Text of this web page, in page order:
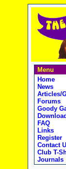
Menu
Home
News
Articles/
Forums
Goody
FAQ
Links
Register
Contact
Club T-
Journals